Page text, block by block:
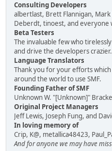
Consulting Developers
albertlast, Brett Flannigan, Mark
Deberdt, tinoest, and everyone
Beta Testers
The invaluable few who
and drive the developers crazier.
Language Translators
Thank you for your efforts
around the world to use SMF.
Founding Father of SMF
Unknown W. "[Unknown]"
Original Project Managers
Jeff Lewis, Joseph Fung, and
In loving memory of
Crip, K@, metallica48423,
And for anyone we may have